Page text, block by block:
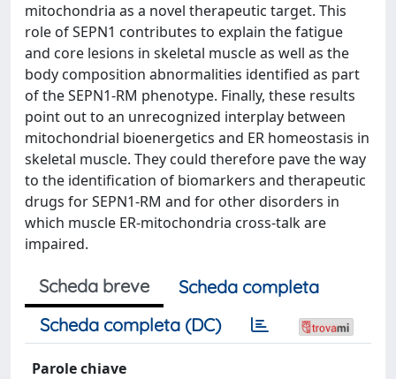
mitochondria as a novel therapeutic target. This
role of SEPN1 contributes to explain the fatigue
and core lesions in skeletal muscle as well as the
body composition abnormalities identified as part
of the SEPN1-RM phenotype. Finally, these results
point out to an unrecognized interplay between
mitochondrial bioenergetics and ER homeostasis in
skeletal muscle. They could therefore pave the way
to the identification of biomarkers and therapeutic
drugs for SEPN1-RM and for other disorders in
which muscle ER-mitochondria cross-talk are
impaired.
Scheda breve
Scheda completa
Scheda completa (DC)
Parole chiave